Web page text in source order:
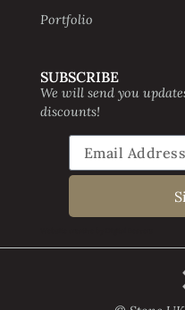
Portfolio
SUBSCRIBE
We will send you
discounts!